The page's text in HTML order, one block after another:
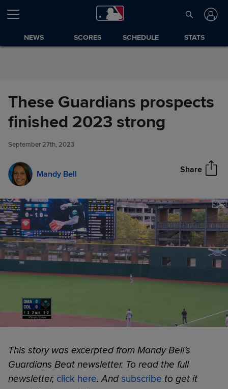
Skip to Content
NEWS SCORES SCHEDULE STATS
These Guardians prospects
finished 2023 strong
September 27th, 2023
Mandy Bell Share
These Guardians prospects
finished 2023 strong
This story was excerpted from Mandy Bell’s
Guardians Beat newsletter. To read the full
newsletter, click here. And subscribe to get it